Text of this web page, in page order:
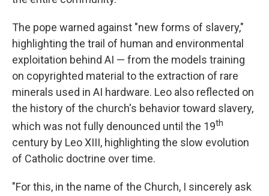
The pope warned against "new forms of slavery,"
highlighting the trail of human and environmental
exploitation behind AI — from the models training
on copyrighted material to the extraction of rare
minerals used in AI hardware. Leo also reflected on
the history of the church's behavior toward slavery,
which was not fully denounced until the 19th
century by Leo XIII, highlighting the slow evolution
of Catholic doctrine over time.
"For this, in the name of the Church, I sincerely ask